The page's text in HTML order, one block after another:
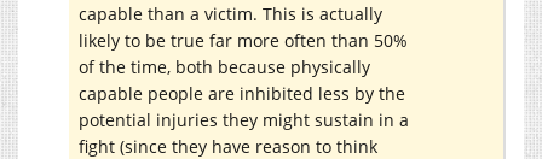
capable than a victim. This is actually
likely to be true far more often than 50%
of the time, both because physically
capable people are inhibited less by the
potential injuries they might sustain in a
fight (since they have reason to think